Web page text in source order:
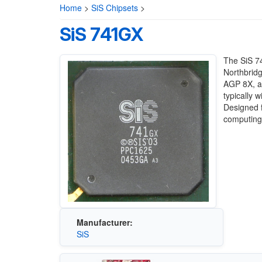
Home > SiS Chipsets >
SiS 741GX
Manufacturer:
SiS
The SiS
AGP 8X,
typically
Designed